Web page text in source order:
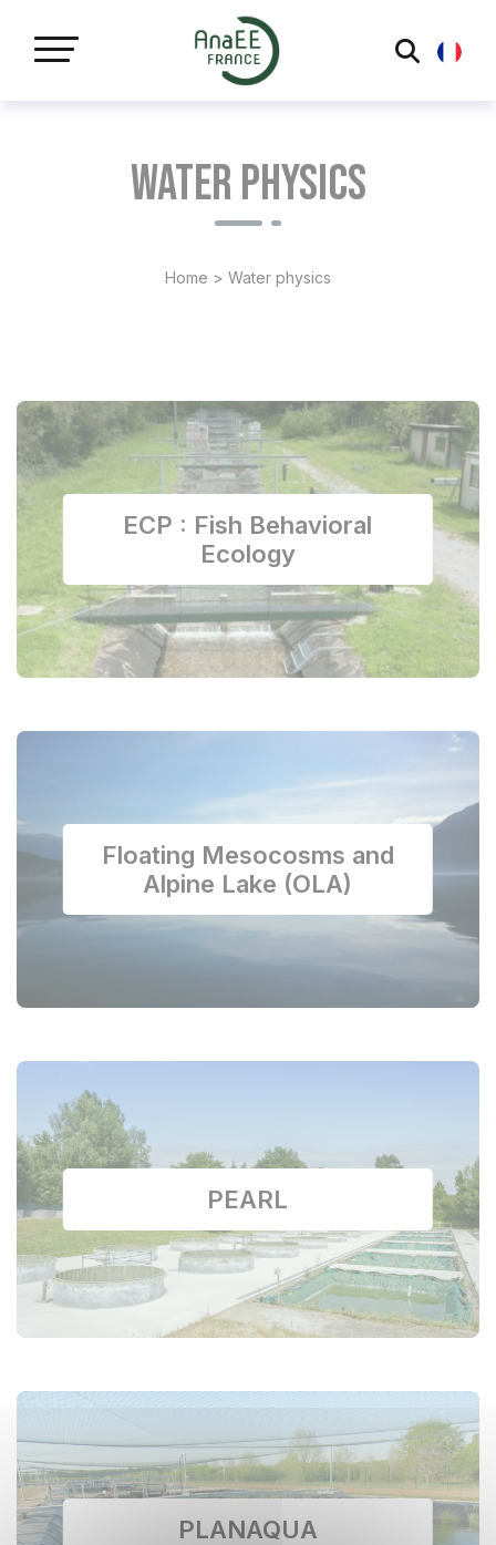
Water physics
Home > Water physics
ECP : Fish Behavioral
Ecology
Floating Mesocosms and
Alpine Lake (OLA)
PEARL
PLANAQUA